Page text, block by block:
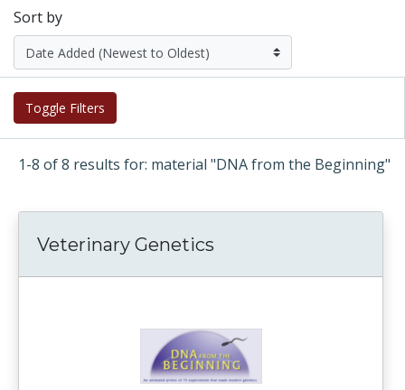
Sort by
Toggle Filters
1-8 of 8 results for: material "DNA from the Beginning"
Veterinary Genetics